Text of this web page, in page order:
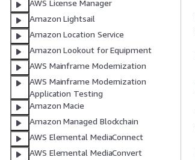
AWS License Manager
Amazon Lightsail
Amazon Location Service
Amazon Lookout for Equipment
AWS Mainframe Modernization
AWS Mainframe Modernization
Application Testing
Amazon Macie
Amazon Managed Blockchain
AWS Elemental MediaConnect
AWS Elemental MediaConvert